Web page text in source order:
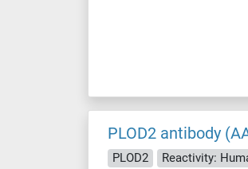
PLOD2 antibody
PLOD2 Reactivity: